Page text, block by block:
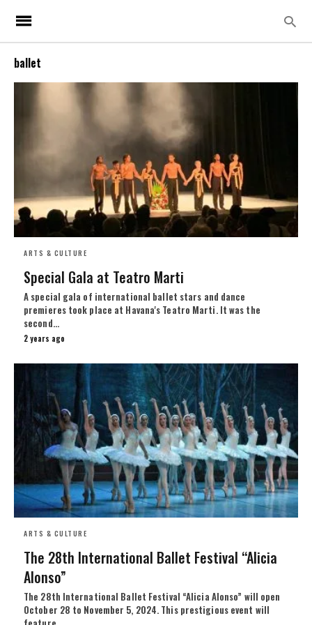
ballet
ARTS & CULTURE
Special Gala at Teatro Marti
A special gala of international ballet stars and dance
premieres took place at Havana's Teatro Marti. It was the
second…
2 years ago
ARTS & CULTURE
The 28th International Ballet Festival “Alicia
Alonso”
The 28th International Ballet Festival “Alicia Alonso” will open
October 28 to November 5, 2024. This prestigious event will